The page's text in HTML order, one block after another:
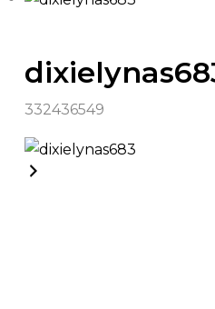
332436549